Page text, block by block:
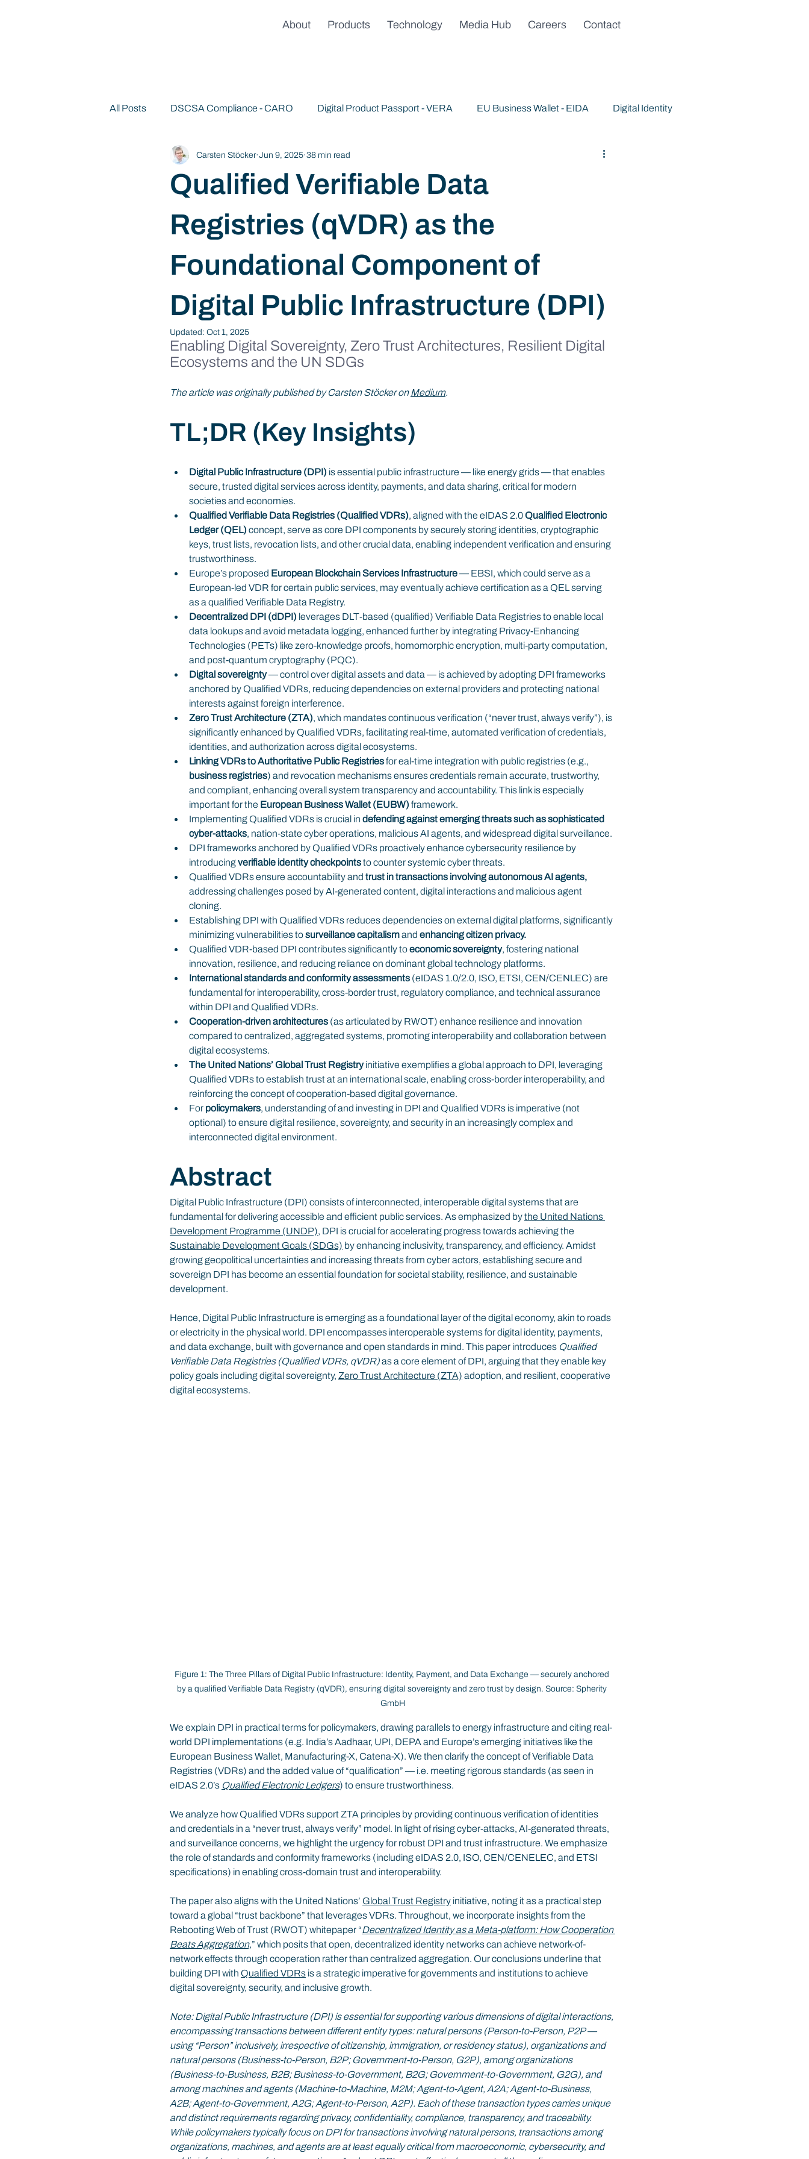
About Products Technology Media Hub Careers Contact
All Posts DSCSA Compliance - CARO Digital Product Passport - VERA EU Business Wallet - EIDA Digital Identity
Decentralized Identity 101 Publications News & Announcements
Qualified Verifiable Data
Registries (qVDR) as the
Foundational Component of
Digital Public Infrastructure (DPI)
Carsten Stöcker Jun 9, 2025 38 min read
Updated: Oct 1, 2025
Enabling Digital Sovereignty, Zero Trust Architectures, Resilient Digital
Ecosystems and the UN SDGs
The article was originally published by Carsten Stöcker on Medium.
TL;DR (Key Insights)
Digital Public Infrastructure (DPI) is essential public infrastructure — like energy grids — that enables
secure, trusted digital services across identity, payments, and data sharing, critical for modern
societies and economies.
Qualified Verifiable Data Registries (Qualified VDRs), aligned with the eIDAS 2.0 Qualified Electronic
Ledger (QEL) concept, serve as core DPI components by securely storing identities, cryptographic
keys, trust lists, revocation lists, and other crucial data, enabling independent verification and ensuring
trustworthiness.
Europe’s proposed European Blockchain Services Infrastructure — EBSI, which could serve as a
European-led VDR for certain public services, may eventually achieve certification as a QEL serving
as a qualified Verifiable Data Registry.
Decentralized DPI (dDPI) leverages DLT-based (qualified) Verifiable Data Registries to enable local
data lookups and avoid metadata logging, enhanced further by integrating Privacy-Enhancing
Technologies (PETs) like zero-knowledge proofs, homomorphic encryption, multi-party computation,
and post-quantum cryptography (PQC).
Digital sovereignty — control over digital assets and data — is achieved by adopting DPI frameworks
anchored by Qualified VDRs, reducing dependencies on external providers and protecting national
interests against foreign interference.
Zero Trust Architecture (ZTA), which mandates continuous verification (“never trust, always verify”), is
significantly enhanced by Qualified VDRs, facilitating real-time, automated verification of credentials,
identities, and authorization across digital ecosystems.
Linking VDRs to Authoritative Public Registries for eal-time integration with public registries (e.g.,
business registries) and revocation mechanisms ensures credentials remain accurate, trustworthy,
and compliant, enhancing overall system transparency and accountability. This link is especially
important for the European Business Wallet (EUBW) framework.
Implementing Qualified VDRs is crucial in defending against emerging threats such as sophisticated
cyber-attacks, nation-state cyber operations, malicious AI agents, and widespread digital surveillance.
DPI frameworks anchored by Qualified VDRs proactively enhance cybersecurity resilience by
introducing verifiable identity checkpoints to counter systemic cyber threats.
Qualified VDRs ensure accountability and trust in transactions involving autonomous AI agents,
addressing challenges posed by AI-generated content, digital interactions and malicious agent
cloning.
Establishing DPI with Qualified VDRs reduces dependencies on external digital platforms, significantly
minimizing vulnerabilities to surveillance capitalism and enhancing citizen privacy.
Qualified VDR-based DPI contributes significantly to economic sovereignty, fostering national
innovation, resilience, and reducing reliance on dominant global technology platforms.
International standards and conformity assessments (eIDAS 1.0/2.0, ISO, ETSI, CEN/CENLEC) are
fundamental for interoperability, cross-border trust, regulatory compliance, and technical assurance
within DPI and Qualified VDRs.
Cooperation-driven architectures (as articulated by RWOT) enhance resilience and innovation
compared to centralized, aggregated systems, promoting interoperability and collaboration between
digital ecosystems.
The United Nations’ Global Trust Registry initiative exemplifies a global approach to DPI, leveraging
Qualified VDRs to establish trust at an international scale, enabling cross-border interoperability, and
reinforcing the concept of cooperation-based digital governance.
For policymakers, understanding of and investing in DPI and Qualified VDRs is imperative (not
optional) to ensure digital resilience, sovereignty, and security in an increasingly complex and
interconnected digital environment.
Abstract
Digital Public Infrastructure (DPI) consists of interconnected, interoperable digital systems that are
fundamental for delivering accessible and efficient public services. As emphasized by the United Nations
Development Programme (UNDP), DPI is crucial for accelerating progress towards achieving the
Sustainable Development Goals (SDGs) by enhancing inclusivity, transparency, and efficiency. Amidst
growing geopolitical uncertainties and increasing threats from cyber actors, establishing secure and
sovereign DPI has become an essential foundation for societal stability, resilience, and sustainable
development.
Hence, Digital Public Infrastructure is emerging as a foundational layer of the digital economy, akin to roads
or electricity in the physical world. DPI encompasses interoperable systems for digital identity, payments,
and data exchange, built with governance and open standards in mind. This paper introduces Qualified
Verifiable Data Registries (Qualified VDRs, qVDR) as a core element of DPI, arguing that they enable key
policy goals including digital sovereignty, Zero Trust Architecture (ZTA) adoption, and resilient, cooperative
digital ecosystems.
Figure 1: The Three Pillars of Digital Public Infrastructure: Identity, Payment, and Data Exchange — securely anchored
by a qualified Verifiable Data Registry (qVDR), ensuring digital sovereignty and zero trust by design. Source: Spherity
GmbH
We explain DPI in practical terms for policymakers, drawing parallels to energy infrastructure and citing real-
world DPI implementations (e.g. India’s Aadhaar, UPI, DEPA and Europe’s emerging initiatives like the
European Business Wallet, Manufacturing-X, Catena-X). We then clarify the concept of Verifiable Data
Registries (VDRs) and the added value of “qualification” — i.e. meeting rigorous standards (as seen in
eIDAS 2.0’s Qualified Electronic Ledgers) to ensure trustworthiness.
We analyze how Qualified VDRs support ZTA principles by providing continuous verification of identities
and credentials in a “never trust, always verify” model. In light of rising cyber-attacks, AI-generated threats,
and surveillance concerns, we highlight the urgency for robust DPI and trust infrastructure. We emphasize
the role of standards and conformity frameworks (including eIDAS 2.0, ISO, CEN/CENELEC, and ETSI
specifications) in enabling cross-domain trust and interoperability.
The paper also aligns with the United Nations’ Global Trust Registry initiative, noting it as a practical step
toward a global “trust backbone” that leverages VDRs. Throughout, we incorporate insights from the
Rebooting Web of Trust (RWOT) whitepaper “Decentralized Identity as a Meta-platform: How Cooperation
Beats Aggregation,” which posits that open, decentralized identity networks can achieve network-of-
network effects through cooperation rather than centralized aggregation. Our conclusions underline that
building DPI with Qualified VDRs is a strategic imperative for governments and institutions to achieve
digital sovereignty, security, and inclusive growth.
Note: Digital Public Infrastructure (DPI) is essential for supporting various dimensions of digital interactions,
encompassing transactions between different entity types: natural persons (Person-to-Person, P2P —
using “Person” inclusively, irrespective of citizenship, immigration, or residency status), organizations and
natural persons (Business-to-Person, B2P; Government-to-Person, G2P), among organizations
(Business-to-Business, B2B; Business-to-Government, B2G; Government-to-Government, G2G), and
among machines and agents (Machine-to-Machine, M2M; Agent-to-Agent, A2A; Agent-to-Business,
A2B; Agent-to-Government, A2G; Agent-to-Person, A2P). Each of these transaction types carries unique
and distinct requirements regarding privacy, confidentiality, compliance, transparency, and traceability.
While policymakers typically focus on DPI for transactions involving natural persons, transactions among
organizations, machines, and agents are at least equally critical from macroeconomic, cybersecurity, and